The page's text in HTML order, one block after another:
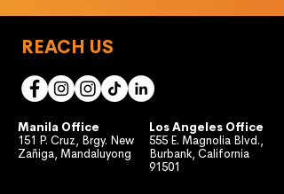
REACH US
Los Angeles Office
555 E. Magnolia Blvd.,
Burbank, California
91501
Manila Office
151 P. Cruz, Brgy. New
Zañiga, Mandaluyong